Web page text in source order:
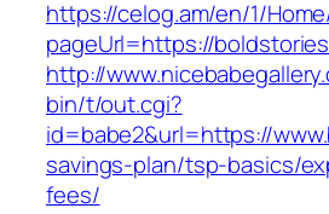
https://celog.am/en/1/
pageUrl=https://
http://
bin/t/out.cgi?
id=babe2&url=https://
savings-plan/tsp-basics/
fees/